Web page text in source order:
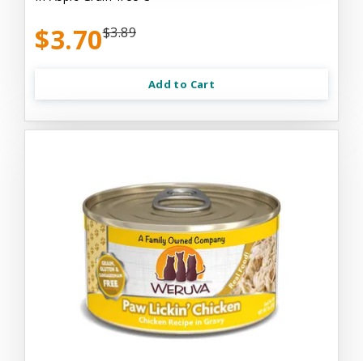
$3.70$3.89
Add to Cart